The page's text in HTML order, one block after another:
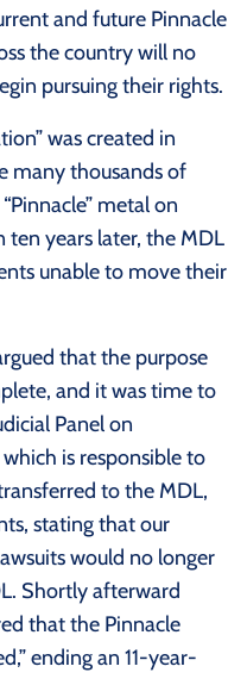
and future Pinnacle
the country will no
pursuing their rights.
was created in
many thousands of
metal on
years later, the MDL
unable to move their
that the purpose
and it was time to
Panel on
is responsible to
to the MDL,
stating that our
would no longer
Shortly afterward
that the Pinnacle
ending an 11-year-